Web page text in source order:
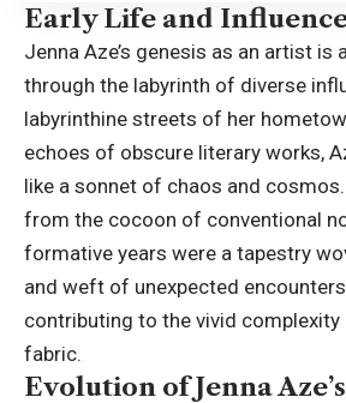
Early Life and
Jenna Aze’s genesis as an artist is
through the labyrinth of diverse
labyrinthine streets of her
echoes of obscure literary works,
like a sonnet of chaos and
from the cocoon of conventional
formative years were a tapestry
and weft of unexpected
contributing to the vivid
fabric.
Evolution of Jenna